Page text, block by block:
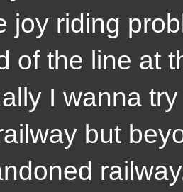
joy riding
of the line at
I wanna
but